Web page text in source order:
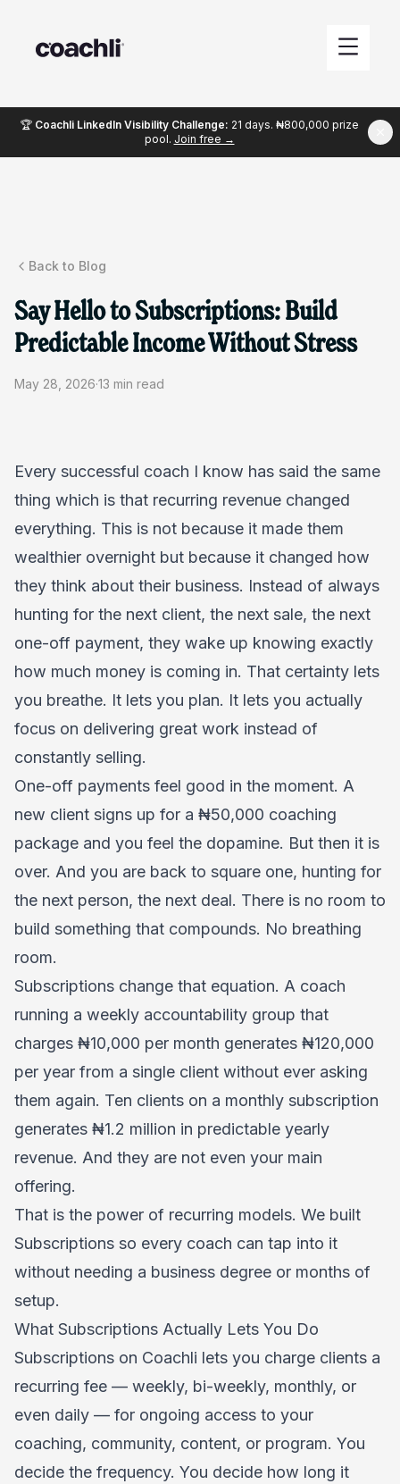
🏆 Coachli LinkedIn Visibility Challenge: 21 days. ₦800,000 prize
pool. Join free →
Back to Blog
Say Hello to Subscriptions: Build
Predictable Income Without Stress
May 28, 2026·13 min read
Every successful coach I know has said the same
thing which is that recurring revenue changed
everything. This is not because it made them
wealthier overnight but because it changed how
they think about their business. Instead of always
hunting for the next client, the next sale, the next
one-off payment, they wake up knowing exactly
how much money is coming in. That certainty lets
you breathe. It lets you plan. It lets you actually
focus on delivering great work instead of
constantly selling.
One-off payments feel good in the moment. A
new client signs up for a ₦50,000 coaching
package and you feel the dopamine. But then it is
over. And you are back to square one, hunting for
the next person, the next deal. There is no room to
build something that compounds. No breathing
room.
Subscriptions change that equation. A coach
running a weekly accountability group that
charges ₦10,000 per month generates ₦120,000
per year from a single client without ever asking
them again. Ten clients on a monthly subscription
generates ₦1.2 million in predictable yearly
revenue. And they are not even your main
offering.
That is the power of recurring models. We built
Subscriptions so every coach can tap into it
without needing a business degree or months of
setup.
What Subscriptions Actually Lets You Do
Subscriptions on Coachli lets you charge clients a
recurring fee — weekly, bi-weekly, monthly, or
even daily — for ongoing access to your
coaching, community, content, or program. You
decide the frequency. You decide how long it